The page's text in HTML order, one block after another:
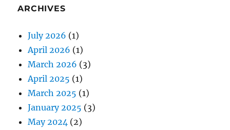
ARCHIVES
July 2026 (1)
April 2026 (1)
March 2026 (3)
April 2025 (1)
March 2025 (1)
January 2025 (3)
May 2024 (2)